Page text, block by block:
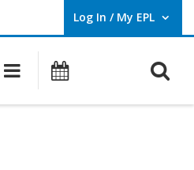
Log In / My EPL
User Log In / My EPL.
Main navigation